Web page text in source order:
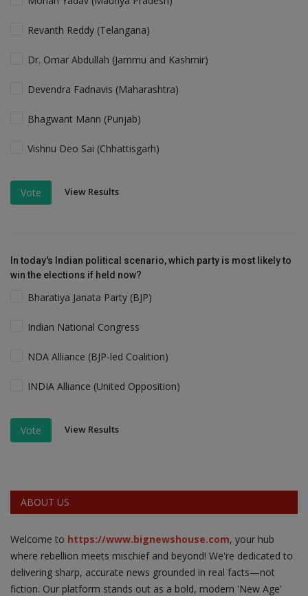
Revanth Reddy (Telangana)
Dr. Omar Abdullah (Jammu and Kashmir)
Devendra Fadnavis (Maharashtra)
Bhagwant Mann (Punjab)
Vishnu Deo Sai (Chhattisgarh)
Vote View Results
In today's Indian political scenario, which party is most likely to
win the elections if held now?
Bharatiya Janata Party (BJP)
Indian National Congress
NDA Alliance (BJP-led Coalition)
INDIA Alliance (United Opposition)
Vote View Results
ABOUT US
Welcome to https://www.bignewshouse.com, your hub
where rebellion meets mischief and beyond! We're dedicated to
delivering sharp, accurate news grounded in real facts—not
fiction. Our platform stands out as a bold, modern 'New Age'